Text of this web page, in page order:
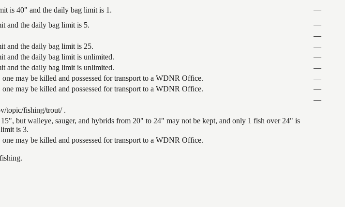
is 40" and the daily bag limit is 1.
—
and the daily bag limit is 5.
—
—
and the daily bag limit is 25.
—
and the daily bag limit is unlimited.
—
and the daily bag limit is unlimited.
—
may be killed and possessed for transport to a WDNR Office.
—
may be killed and possessed for transport to a WDNR Office.
—
—
topic/fishing/trout/ .
—
but walleye, sauger, and hybrids from 20" to 24" may not be kept, and only 1 fish over 24" is
is 3.
—
may be killed and possessed for transport to a WDNR Office. —